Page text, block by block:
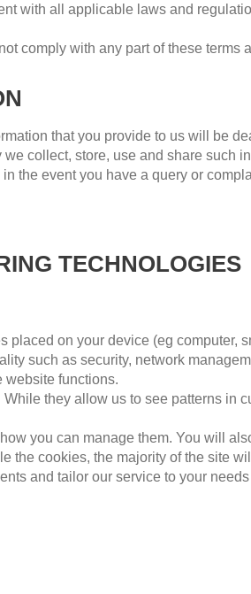
with all applicable laws and
comply with any part of these terms
that you provide to us will be
collect, store, use and share such
the event you have a query or
TECHNOLOGIES
on your device (eg computer,
such as security, network
website functions.
they allow us to see patterns in
you can manage them. You will
the cookies, the majority of the site
and tailor our service to your needs